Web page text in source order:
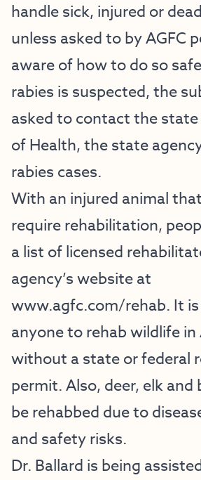
handle sick, injured or
unless asked to by AGFC
aware of how to do so
rabies is suspected, the
asked to contact the
of Health, the state
rabies cases.
With an injured animal
require rehabilitation,
a list of licensed
agency’s website at
www.agfc.com/rehab. It
anyone to rehab wildlife in
without a state or federal
permit. Also, deer, elk and
be rehabbed due to
and safety risks.
Dr. Ballard is being